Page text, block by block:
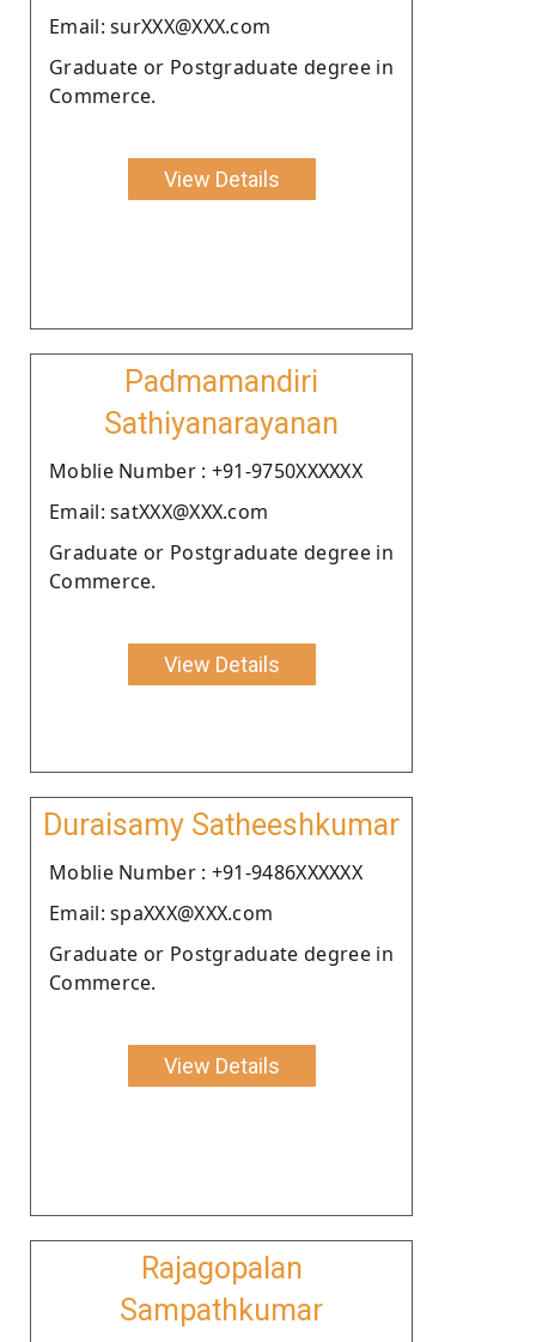
Email: surXXX@XXX.com
Graduate or Postgraduate degree in
Commerce.
View Details
Padmamandiri
Sathiyanarayanan
Moblie Number : +91-9750XXXXXX
Email: satXXX@XXX.com
Graduate or Postgraduate degree in
Commerce.
View Details
Duraisamy Satheeshkumar
Moblie Number : +91-9486XXXXXX
Email: spaXXX@XXX.com
Graduate or Postgraduate degree in
Commerce.
View Details
Rajagopalan
Sampathkumar